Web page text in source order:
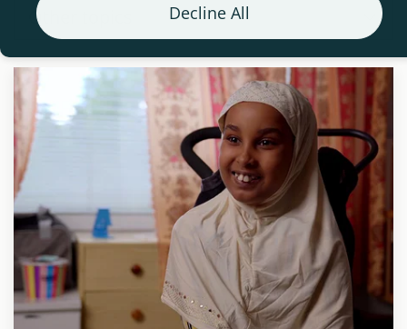
Decline All
Other topics